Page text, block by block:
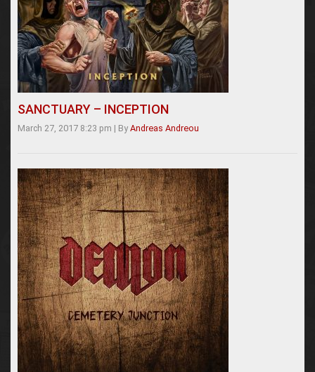
SANCTUARY – INCEPTION
March 27, 2017 8:23 pm | By Andreas Andreou